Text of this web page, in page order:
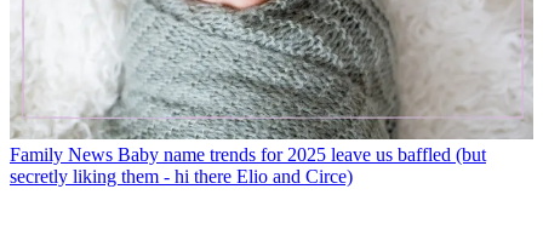
Family News Baby name trends for 2025 leave us baffled (but
secretly liking them - hi there Elio and Circe)